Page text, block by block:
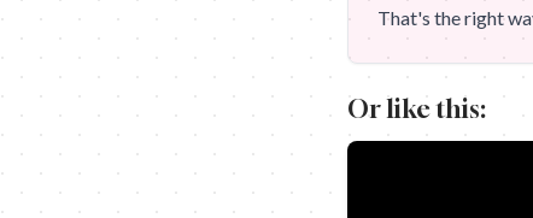
That's the right
Or like this: